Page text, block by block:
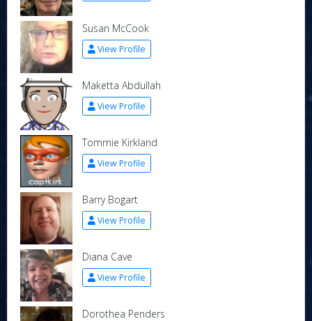
Susan McCook
View Profile
Maketta Abdullah
View Profile
Tommie Kirkland
View Profile
Barry Bogart
View Profile
Diana Cave
View Profile
Dorothea Penders